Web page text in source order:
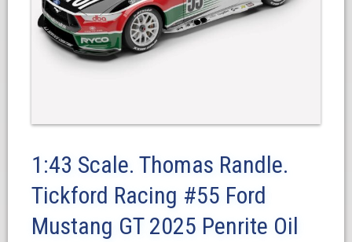
1:43 Scale. Thomas Randle.
Tickford Racing #55 Ford
Mustang GT 2025 Penrite Oil